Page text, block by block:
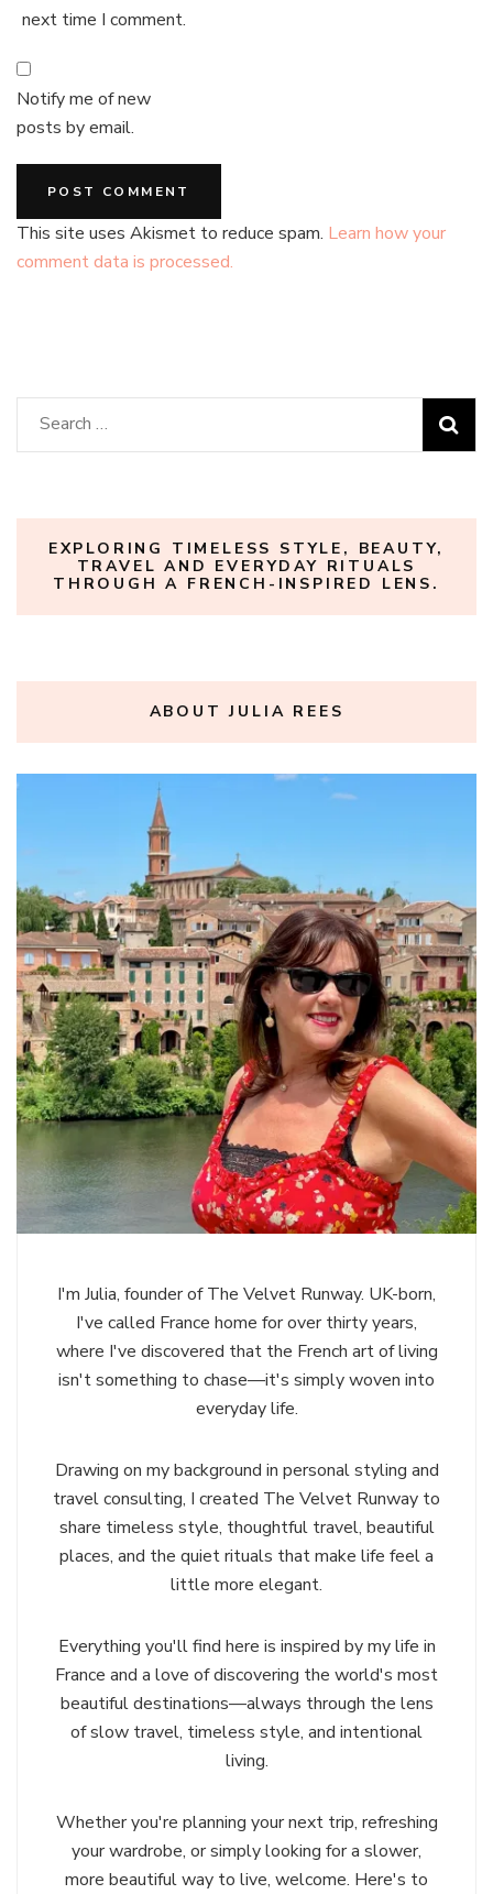
next time I comment.
Notify me of new
posts by email.
This site uses Akismet to reduce spam. Learn how your
comment data is processed.
Search
for:
EXPLORING TIMELESS STYLE, BEAUTY,
TRAVEL AND EVERYDAY RITUALS
THROUGH A FRENCH-INSPIRED LENS.
ABOUT JULIA REES
I'm Julia, founder of The Velvet Runway. UK-born,
I've called France home for over thirty years,
where I've discovered that the French art of living
isn't something to chase—it's simply woven into
everyday life.
Drawing on my background in personal styling and
travel consulting, I created The Velvet Runway to
share timeless style, thoughtful travel, beautiful
places, and the quiet rituals that make life feel a
little more elegant.
Everything you'll find here is inspired by my life in
France and a love of discovering the world's most
beautiful destinations—always through the lens
of slow travel, timeless style, and intentional
living.
Whether you're planning your next trip, refreshing
your wardrobe, or simply looking for a slower,
more beautiful way to live, welcome. Here's to